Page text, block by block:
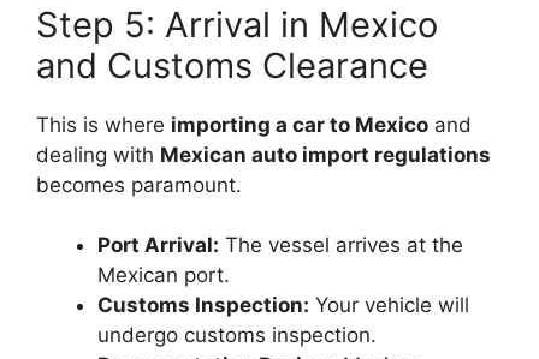
Step 5: Arrival in Mexico
and Customs Clearance
This is where importing a car to Mexico and
dealing with Mexican auto import regulations
becomes paramount.
Port Arrival: The vessel arrives at the
Mexican port.
Customs Inspection: Your vehicle will
undergo customs inspection.